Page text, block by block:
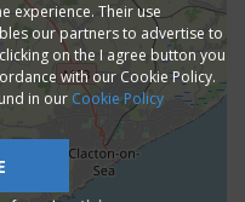
experience. Their use
our partners to advertise to
on the I agree button you
with our Cookie Policy.
in our Cookie Policy